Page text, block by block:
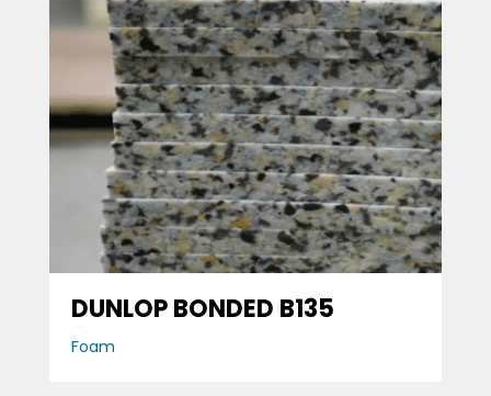
DUNLOP BONDED B135
Foam